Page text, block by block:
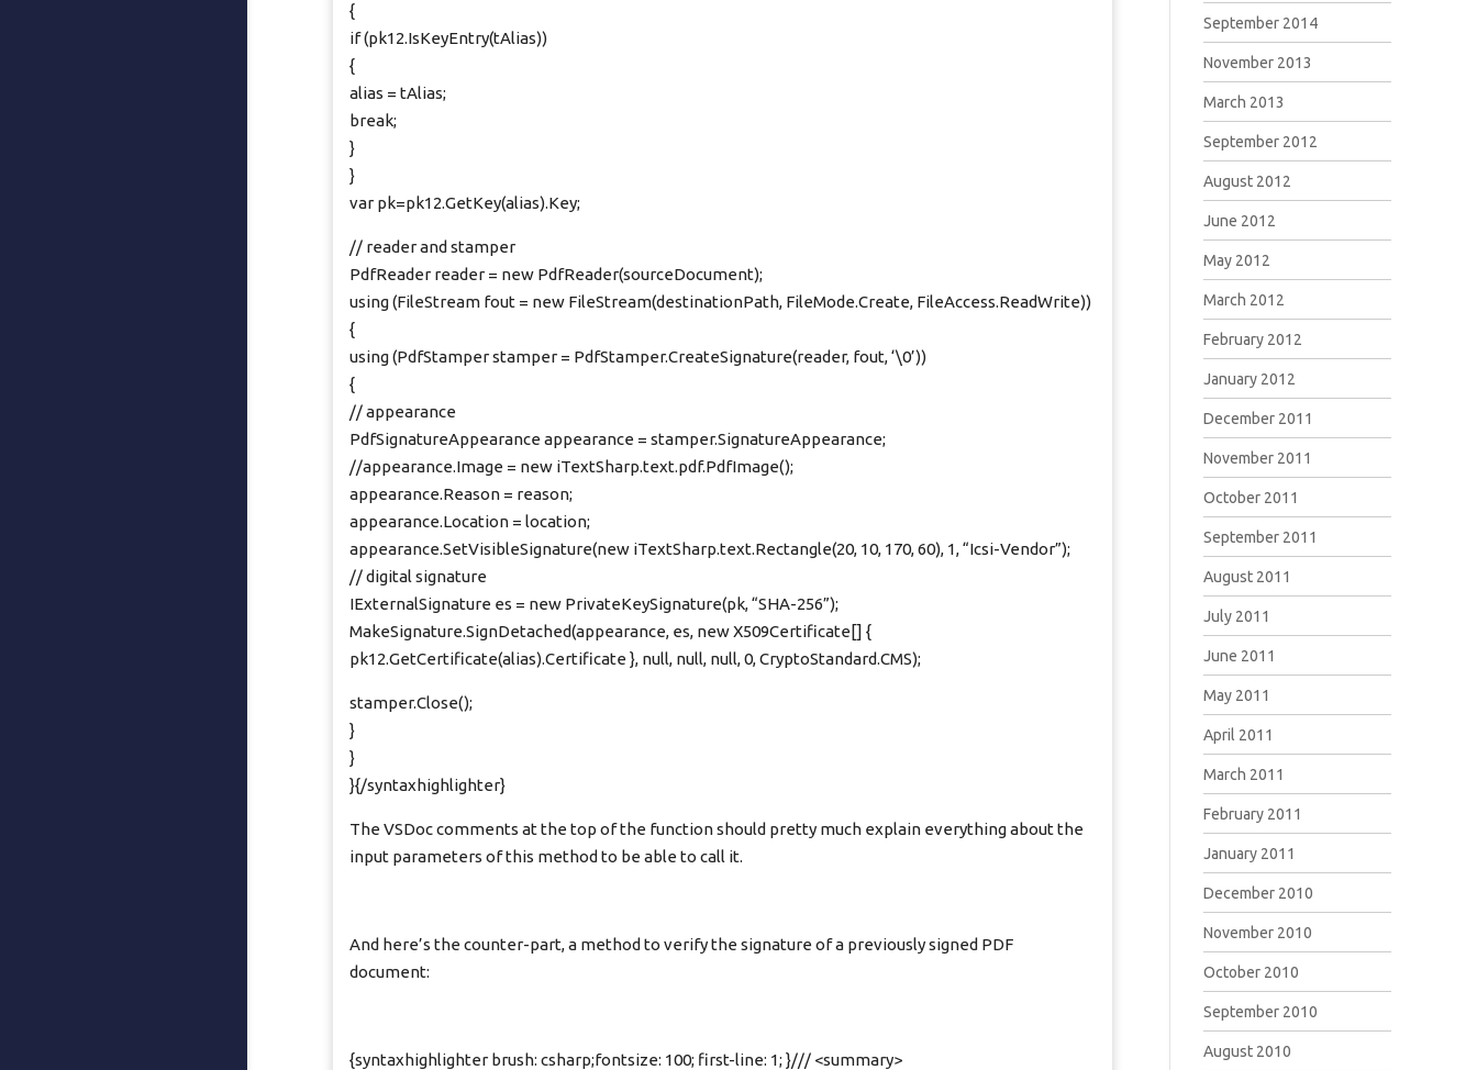
{
if (pk12.IsKeyEntry(tAlias))
{
alias = tAlias;
break;
}
}
var pk=pk12.GetKey(alias).Key;
// reader and stamper
PdfReader reader = new PdfReader(sourceDocument);
using (FileStream fout = new FileStream(destinationPath, FileMode.Create, FileAccess.ReadWrite))
{
using (PdfStamper stamper = PdfStamper.CreateSignature(reader, fout, ‘\0’))
{
// appearance
PdfSignatureAppearance appearance = stamper.SignatureAppearance;
//appearance.Image = new iTextSharp.text.pdf.PdfImage();
appearance.Reason = reason;
appearance.Location = location;
appearance.SetVisibleSignature(new iTextSharp.text.Rectangle(20, 10, 170, 60), 1, “Icsi-Vendor”);
// digital signature
IExternalSignature es = new PrivateKeySignature(pk, “SHA-256”);
MakeSignature.SignDetached(appearance, es, new X509Certificate[] {
pk12.GetCertificate(alias).Certificate }, null, null, null, 0, CryptoStandard.CMS);
stamper.Close();
}
}
}{/syntaxhighlighter}
The VSDoc comments at the top of the function should pretty much explain everything about the
input parameters of this method to be able to call it.
And here’s the counter-part, a method to verify the signature of a previously signed PDF
document:
{syntaxhighlighter brush: csharp;fontsize: 100; first-line: 1; }/// <summary>
September 2014
November 2013
March 2013
September 2012
August 2012
June 2012
May 2012
March 2012
February 2012
January 2012
December 2011
November 2011
October 2011
September 2011
August 2011
July 2011
June 2011
May 2011
April 2011
March 2011
February 2011
January 2011
December 2010
November 2010
October 2010
September 2010
August 2010